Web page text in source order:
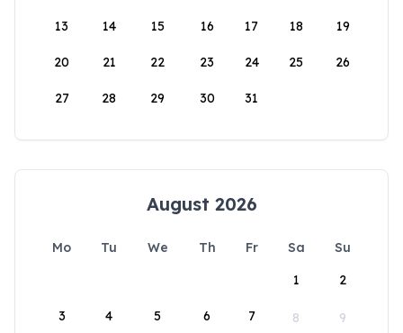
13 14 15 16 17 18 19
20 21 22 23 24 25 26
27 28 29 30 31
August 2026
Mo Tu We Th Fr Sa
Su
1
2
3 4 5 6 7 8 9